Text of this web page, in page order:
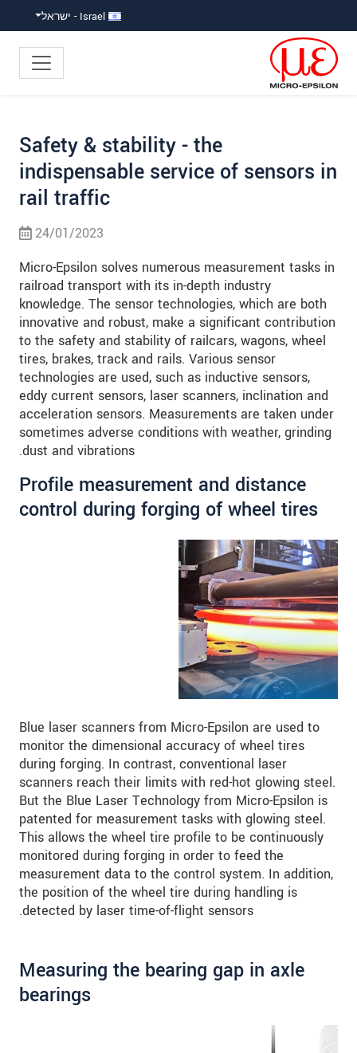
Israel - ישראל
Safety & stability - the
indispensable service of sensors in
rail traffic
24/01/2023
Micro-Epsilon solves numerous measurement tasks in
railroad transport with its in-depth industry
knowledge. The sensor technologies, which are both
innovative and robust, make a significant contribution
to the safety and stability of railcars, wagons, wheel
tires, brakes, track and rails. Various sensor
technologies are used, such as inductive sensors,
eddy current sensors, laser scanners, inclination and
acceleration sensors. Measurements are taken under
sometimes adverse conditions with weather, grinding
dust and vibrations.
Profile measurement and distance
control during forging of wheel tires
Blue laser scanners from Micro-Epsilon are used to
monitor the dimensional accuracy of wheel tires
during forging. In contrast, conventional laser
scanners reach their limits with red-hot glowing steel.
But the Blue Laser Technology from Micro-Epsilon is
patented for measurement tasks with glowing steel.
This allows the wheel tire profile to be continuously
monitored during forging in order to feed the
measurement data to the control system. In addition,
the position of the wheel tire during handling is
detected by laser time-of-flight sensors.
Measuring the bearing gap in axle
bearings